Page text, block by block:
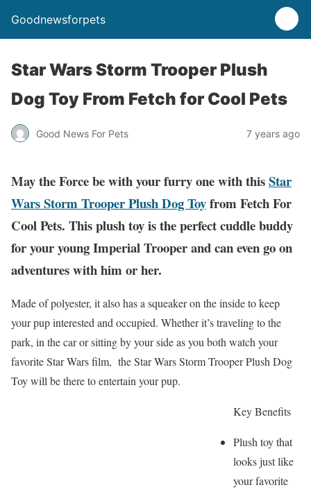
Goodnewsforpets
Star Wars Storm Trooper Plush
Dog Toy From Fetch for Cool Pets
Good News For Pets 7 years ago
May the Force be with your furry one with thisStar
Wars Storm Trooper Plush Dog Toyfrom Fetch For
Cool Pets. This plush toy is the perfect cuddle buddy
for your young Imperial Trooper and can even go on
adventures with him or her.
Made of polyester, it also has a squeaker on the inside to keep
your pup interested and occupied. Whether it’s traveling to the
park, in the car or sitting by your side as you both watch your
favorite Star Wars film, the Star Wars Storm Trooper Plush Dog
Toy will be there to entertain your pup.
Key Benefits
Plush toy that
looks just like
your favorite